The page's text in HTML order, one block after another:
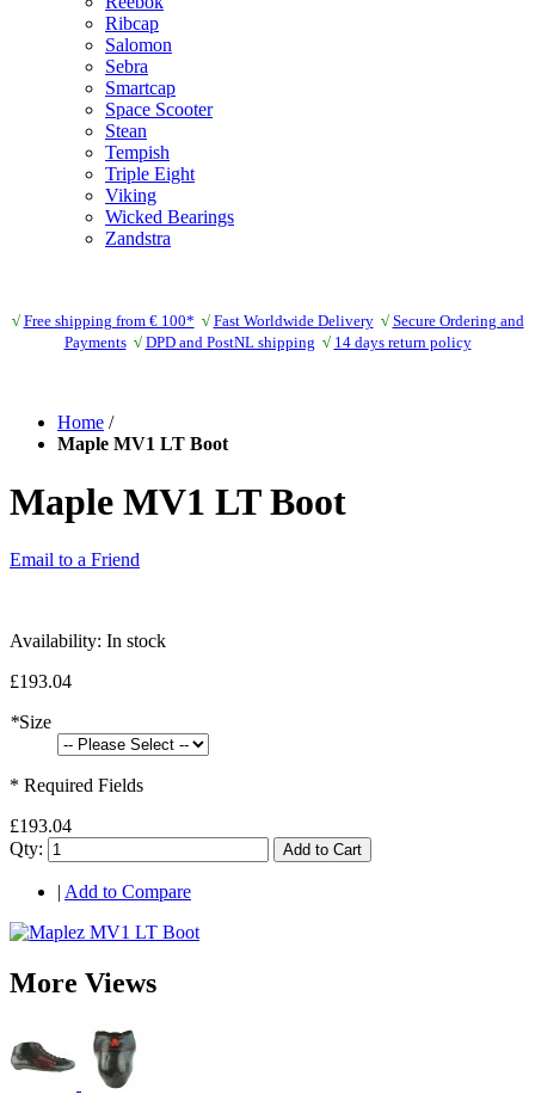
Ribcap
Salomon
Sebra
Smartcap
Space Scooter
Stean
Tempish
Triple Eight
Viking
Wicked Bearings
Zandstra
√ Free shipping from € 100* √ Fast Worldwide Delivery √ Secure Ordering and
Payments √ DPD and PostNL shipping √ 14 days return policy
Home /
Maple MV1 LT Boot
Maple MV1 LT Boot
Email to a Friend
Availability: In stock
£193.04
*Size
* Required Fields
£193.04
Qty:
Add to Cart
Add to Compare
More Views